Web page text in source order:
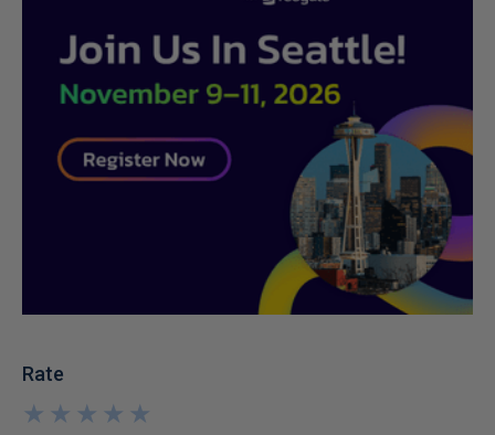
Rate
★
★
★
★
★
★
★
★
★
★